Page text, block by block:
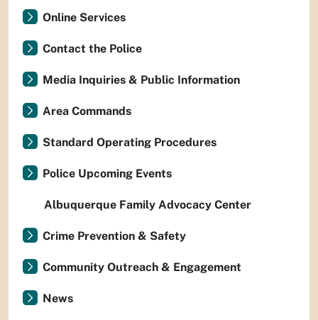
Online Services
Contact the Police
Media Inquiries & Public Information
Area Commands
Standard Operating Procedures
Police Upcoming Events
Albuquerque Family Advocacy Center
Crime Prevention & Safety
Community Outreach & Engagement
News